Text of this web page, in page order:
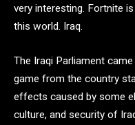
very interesting. Fortnite is
this world. Iraq.
The Iraqi Parliament
game from the country
effects caused by some
culture, and security of